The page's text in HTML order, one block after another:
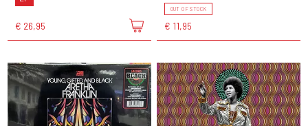
€ 26,95
OUT OF STOCK
€ 11,95